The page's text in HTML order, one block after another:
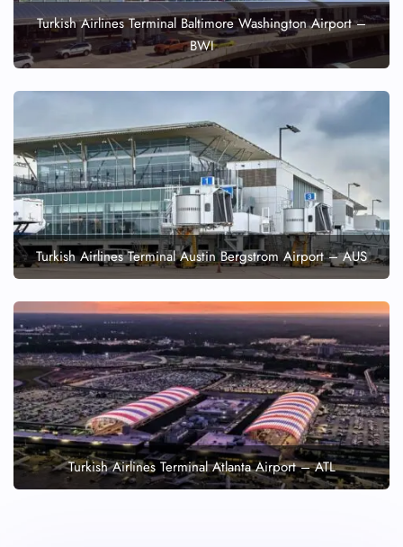
Turkish Airlines Terminal Baltimore Washington Airport –
BWI
Turkish Airlines Terminal Austin Bergstrom Airport – AUS
Turkish Airlines Terminal Atlanta Airport – ATL